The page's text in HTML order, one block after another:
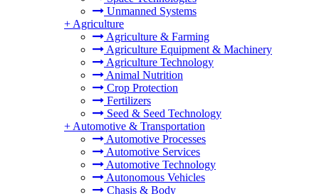
Unmanned Systems
+ Agriculture
Agriculture & Farming
Agriculture Equipment & Machinery
Agriculture Technology
Animal Nutrition
Crop Protection
Fertilizers
Seed & Seed Technology
+ Automotive & Transportation
Automotive Processes
Automotive Services
Automotive Technology
Autonomous Vehicles
Chasis & Body